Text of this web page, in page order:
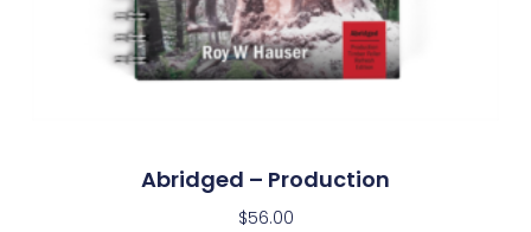
Abridged – Production
$56.00